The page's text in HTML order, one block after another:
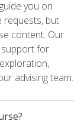
you on
requests, but
content. Our
support for
advising team.